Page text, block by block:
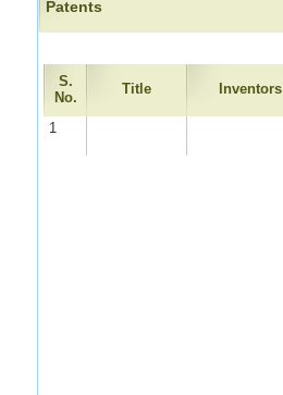
Patents
S.
No.
Title Inventors
1